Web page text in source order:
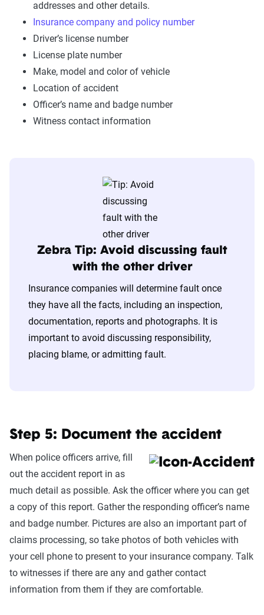
addresses and other details.
Insurance company and policy number
Driver’s license number
License plate number
Make, model and color of vehicle
Location of accident
Officer’s name and badge number
Witness contact information
Zebra Tip: Avoid discussing fault
with the other driver
Insurance companies will determine fault once
they have all the facts, including an inspection,
documentation, reports and photographs. It is
important to avoid discussing responsibility,
placing blame, or admitting fault.
Step 5: Document the accident
When police officers arrive, fill
out the accident report in as
much detail as possible. Ask the officer where you can get
a copy of this report. Gather the responding officer’s name
and badge number. Pictures are also an important part of
claims processing, so take photos of both vehicles with
your cell phone to present to your insurance company. Talk
to witnesses if there are any and gather contact
information from them if they are comfortable.